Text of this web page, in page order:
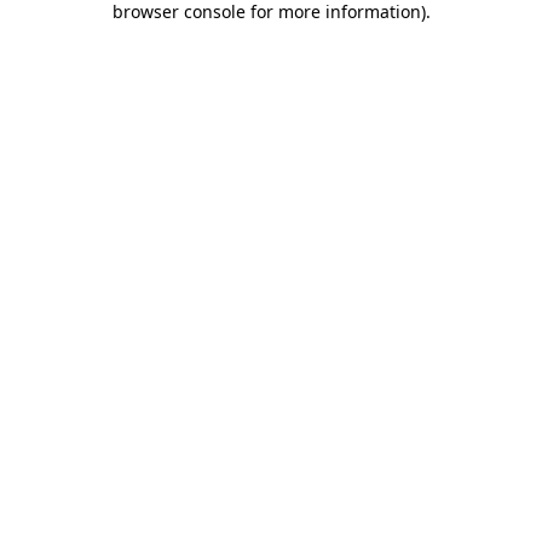
browser console for more information).